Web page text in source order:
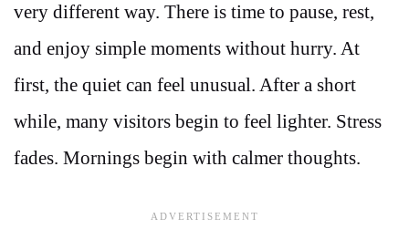
very different way. There is time to pause, rest,
and enjoy simple moments without hurry. At
first, the quiet can feel unusual. After a short
while, many visitors begin to feel lighter. Stress
fades. Mornings begin with calmer thoughts.